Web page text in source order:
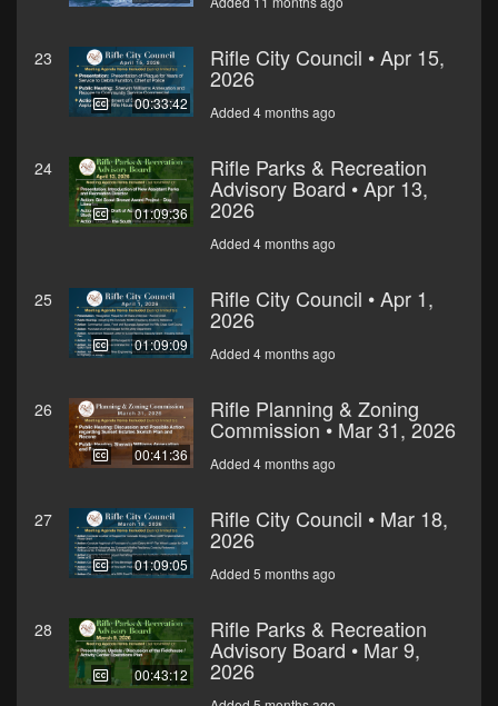
23
00:33:42
Rifle City Council • Apr 15,
2026
Added 4 months ago
24
01:09:36
Rifle Parks & Recreation
Advisory Board • Apr 13,
2026
Added 4 months ago
25
01:09:09
Rifle City Council • Apr 1,
2026
Added 4 months ago
26
00:41:36
Rifle Planning & Zoning
Commission • Mar 31, 2026
Added 4 months ago
27
01:09:05
Rifle City Council • Mar 18,
2026
Added 5 months ago
28
00:43:12
Rifle Parks & Recreation
Advisory Board • Mar 9,
2026